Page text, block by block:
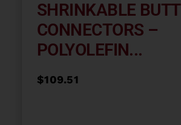
SHRINKABLE BUTT
CONNECTORS –
POLYOLEFIN...
$109.51